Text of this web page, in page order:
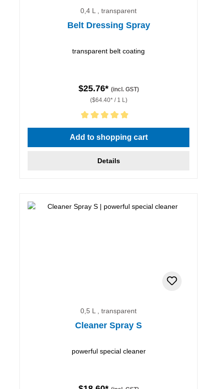
0,4 L , transparent
Belt Dressing Spray
transparent belt coating
$25.76* (incl. GST)
($64.40* / 1 L)
Average rating of 5 out of 5 stars
Add to shopping cart
Details
0,5 L , transparent
Cleaner Spray S
powerful special cleaner